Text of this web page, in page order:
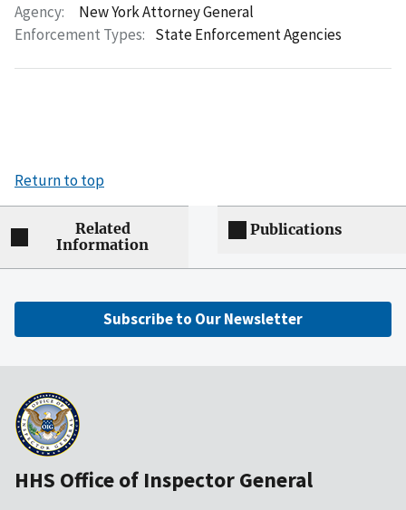
Agency:
New York Attorney General
Enforcement Types: State Enforcement Agencies
Return to top
Related
Information
Publications
Subscribe to Our Newsletter
HHS Office of Inspector General